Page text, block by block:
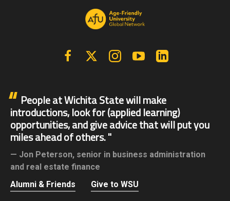
FacebookX | Twitter InstagramYouTube
People at Wichita State will make
introductions, look for (applied learning)
opportunities, and give advice that will put you
miles ahead of others.
Jon Peterson, senior in business administration
and real estate finance
Alumni & Friends
Give to WSU